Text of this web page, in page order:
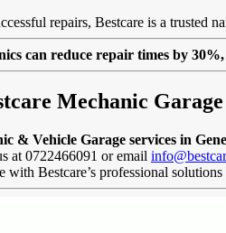
repairs, Bestcare is a trusted
can reduce repair times by
Mechanic Garage
& Vehicle Garage services in
at 0722466091 or email
with Bestcare’s professional